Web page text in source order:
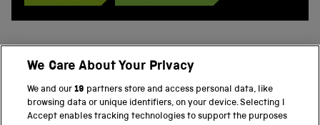
PART OF THE SCIENCE MUSEUM GROUP
We Care About Your Privacy
We and our19 partners store and access personal data, like
browsing data or unique identifiers, on your device. Selecting I
Accept enables tracking technologies to support the purposes